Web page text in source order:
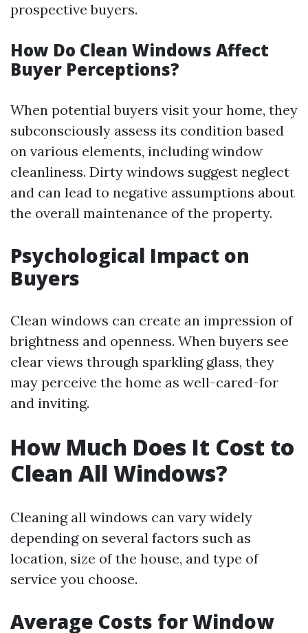
prospective buyers.
How Do Clean Windows Affect
Buyer Perceptions?
When potential buyers visit your home, they
subconsciously assess its condition based
on various elements, including window
cleanliness. Dirty windows suggest neglect
and can lead to negative assumptions about
the overall maintenance of the property.
Psychological Impact on
Buyers
Clean windows can create an impression of
brightness and openness. When buyers see
clear views through sparkling glass, they
may perceive the home as well-cared-for
and inviting.
How Much Does It Cost to
Clean All Windows?
Cleaning all windows can vary widely
depending on several factors such as
location, size of the house, and type of
service you choose.
Average Costs for Window